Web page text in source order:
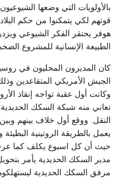
بالأولويات التي وضعها
قوتهم لكي يتمكنوا من حكم
هوفر يحتقر الفكر الشيوعي
الطبيعة الإنسانية للمشروع
كان المديرون المحليون في
الجيش الأمريكي المتقاعدين
وكانت أول عقبة تواجه إنقاذ
تعاني منه شبكة السكك
النقل. ووقع أول خلاف بينهم
يعمل بالطريقة الروتينية
مدير السكك الحديدية يأمر
مرفق السكك الحديدية